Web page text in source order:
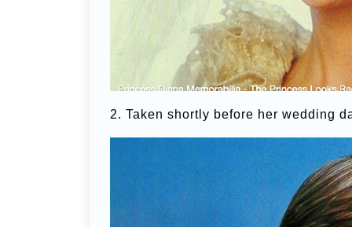
2. Taken shortly before her wedding